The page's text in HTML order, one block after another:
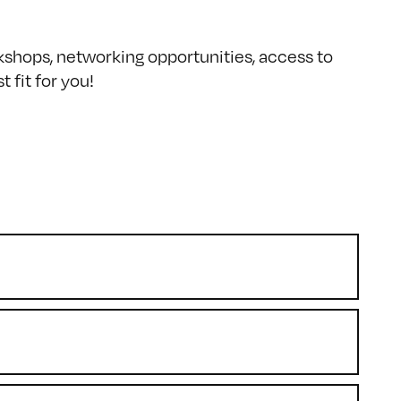
networking opportunities, access to
fit for you!